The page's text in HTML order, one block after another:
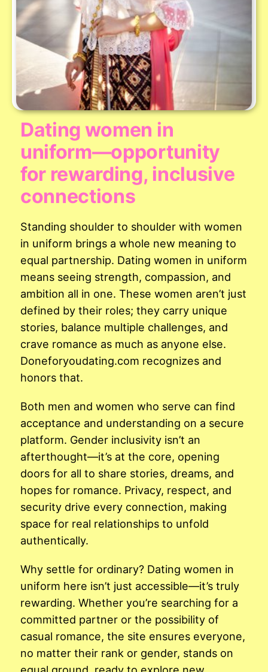
Dating women in
uniform—opportunity
for rewarding, inclusive
connections
Standing shoulder to shoulder with women
in uniform brings a whole new meaning to
equal partnership. Dating women in uniform
means seeing strength, compassion, and
ambition all in one. These women aren’t just
defined by their roles; they carry unique
stories, balance multiple challenges, and
crave romance as much as anyone else.
Doneforyoudating.com recognizes and
honors that.
Both men and women who serve can find
acceptance and understanding on a secure
platform. Gender inclusivity isn’t an
afterthought—it’s at the core, opening
doors for all to share stories, dreams, and
hopes for romance. Privacy, respect, and
security drive every connection, making
space for real relationships to unfold
authentically.
Why settle for ordinary? Dating women in
uniform here isn’t just accessible—it’s truly
rewarding. Whether you’re searching for a
committed partner or the possibility of
casual romance, the site ensures everyone,
no matter their rank or gender, stands on